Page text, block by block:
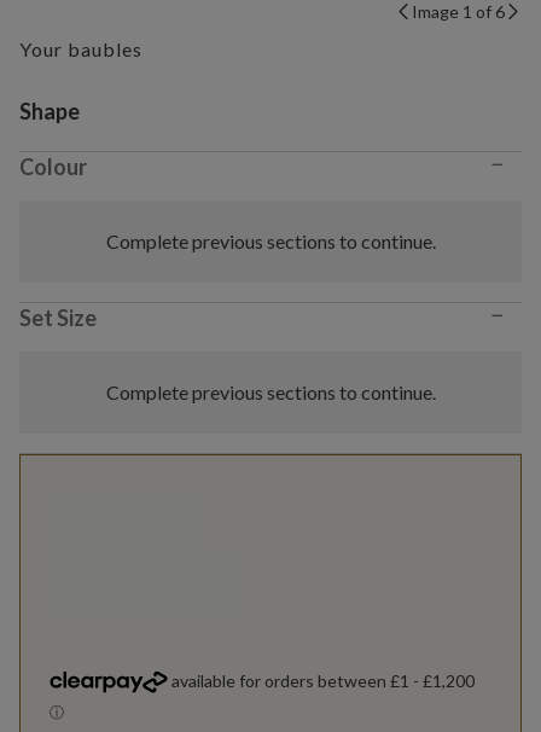
Image 1 of 6
Your baubles
Variant selection
Shape
Colour −
Complete previous sections to continue.
Set Size −
Complete previous sections to continue.